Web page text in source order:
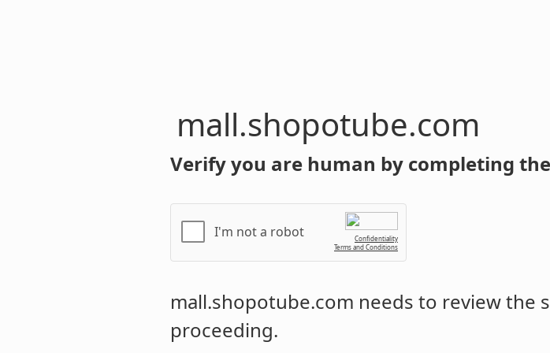
mall.shopotube.com
Verify you are human by completing
I'm not a robot
Confidentiality
Terms and Conditions
mall.shopotube.com needs to review the
proceeding.